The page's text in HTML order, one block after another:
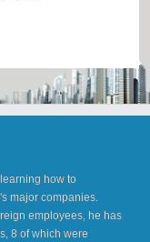
how to
major companies.
employees, he has
8 of which were